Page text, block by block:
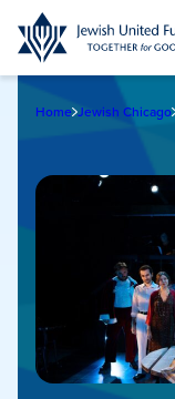
Skip
to
main
Home Jewish Chicago